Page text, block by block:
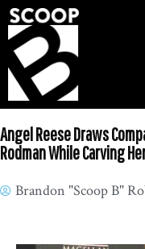
Angel Reese Draws
Rodman While Carving
Brandon "Scoop B"